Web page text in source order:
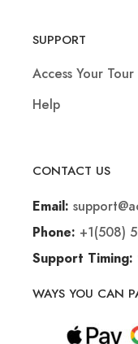
SUPPORT
Access Your Tour
Help
CONTACT US
Email:
Phone: +1(508)
Support Timing:
WAYS YOU CAN